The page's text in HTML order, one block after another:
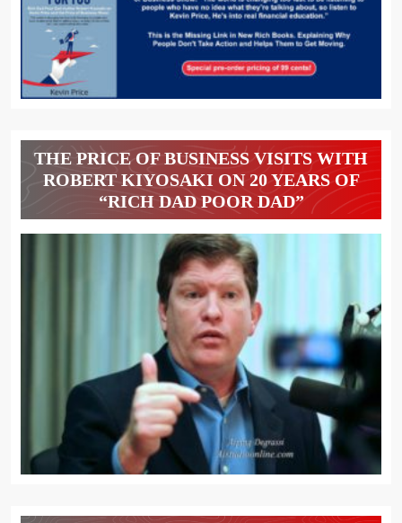
THE PRICE OF BUSINESS VISITS WITH
ROBERT KIYOSAKI ON 20 YEARS OF
“RICH DAD POOR DAD”